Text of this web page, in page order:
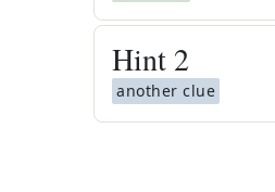
Hint 2
another clue